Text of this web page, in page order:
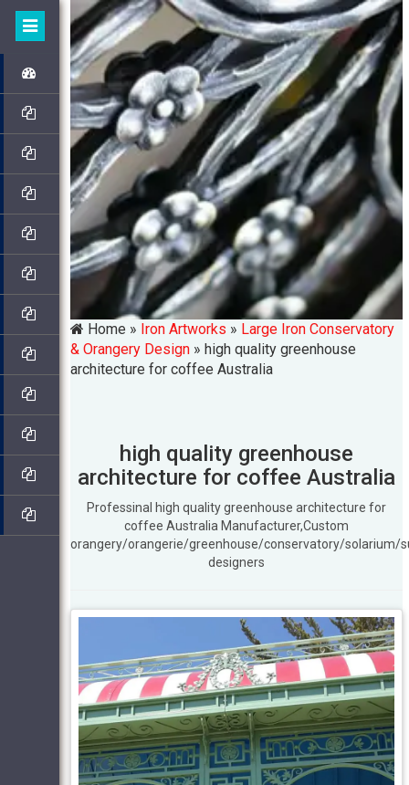
Home » Iron Artworks » Large Iron Conservatory
& Orangery Design »high quality greenhouse
architecture for coffee Australia
high quality greenhouse
architecture for coffee Australia
Professinal high quality greenhouse architecture for
coffee Australia Manufacturer,Custom
orangery/orangerie/greenhouse/conservatory/solarium/
designers